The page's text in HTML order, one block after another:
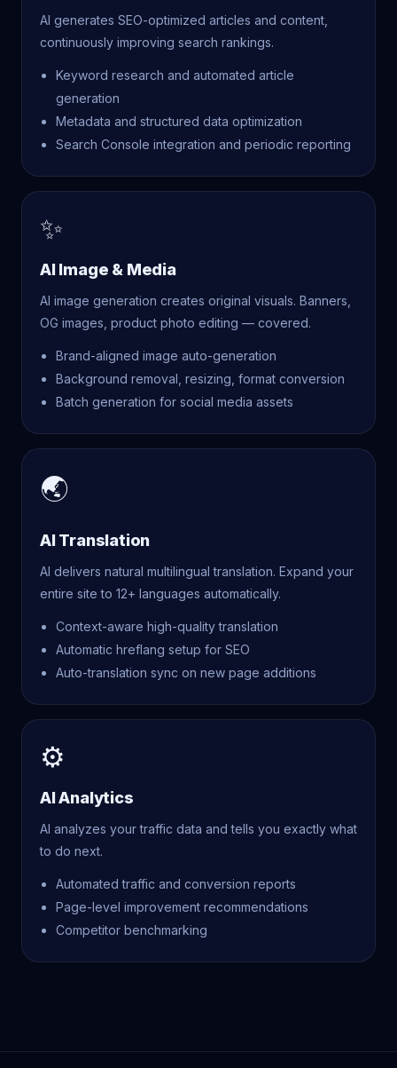
AI generates SEO-optimized articles and content,
continuously improving search rankings.
Keyword research and automated article
generation
Metadata and structured data optimization
Search Console integration and periodic reporting
✨
AI Image & Media
AI image generation creates original visuals. Banners,
OG images, product photo editing — covered.
Brand-aligned image auto-generation
Background removal, resizing, format conversion
Batch generation for social media assets
🌏
AI Translation
AI delivers natural multilingual translation. Expand your
entire site to 12+ languages automatically.
Context-aware high-quality translation
Automatic hreflang setup for SEO
Auto-translation sync on new page additions
⚙
AI Analytics
AI analyzes your traffic data and tells you exactly what
to do next.
Automated traffic and conversion reports
Page-level improvement recommendations
Competitor benchmarking